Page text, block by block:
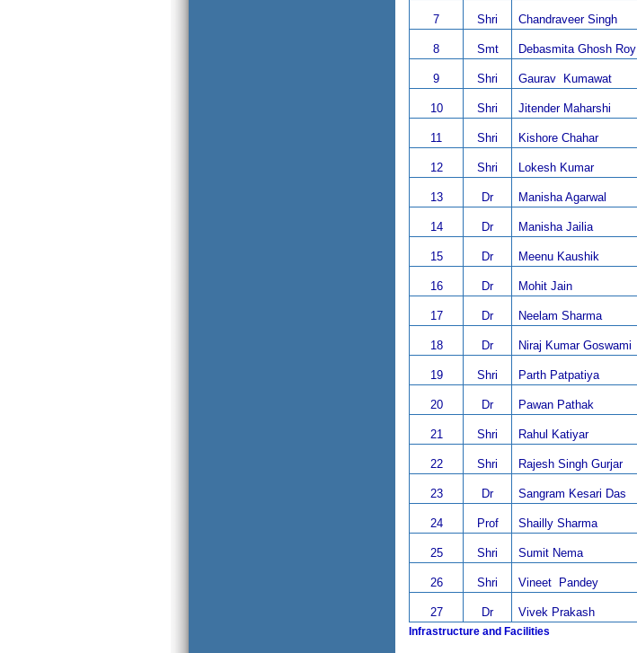
7 Shri Chandraveer Singh
8 Smt Debasmita Ghosh Roy
9 Shri Gaurav Kumawat
10 Shri Jitender Maharshi
11 Shri Kishore Chahar
12 Shri Lokesh Kumar
13 Dr Manisha Agarwal
14 Dr Manisha Jailia
15 Dr Meenu Kaushik
16 Dr Mohit Jain
17 Dr Neelam Sharma
18 Dr Niraj Kumar Goswami
19 Shri Parth Patpatiya
20 Dr Pawan Pathak
21 Shri Rahul Katiyar
22 Shri Rajesh Singh Gurjar
23 Dr Sangram Kesari Das
24 Prof Shailly Sharma
25 Shri Sumit Nema
26 Shri Vineet Pandey
27 Dr Vivek Prakash
Infrastructure and Facilities